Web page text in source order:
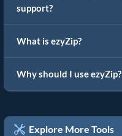
support?
What is ezyZip?
Why should I use ezyZip?
Explore More Tools